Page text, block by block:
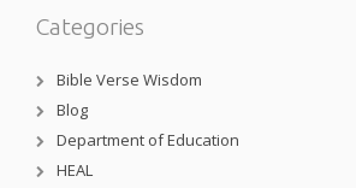
Categories
Bible Verse Wisdom
Blog
Department of Education
HEAL